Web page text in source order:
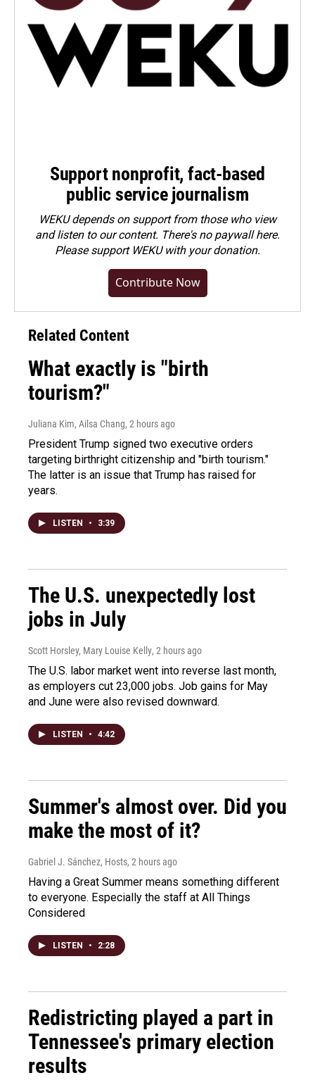
Support nonprofit, fact-based
public service journalism
WEKU depends on support from those who view
and listen to our content. There's no paywall here.
Pleasesupport WEKU with your donation.
Contribute Now
Related Content
What exactly is "birth
tourism?"
Juliana Kim, Ailsa Chang, 2 hours ago
President Trump signed two executive orders
targeting birthright citizenship and "birth tourism."
The latter is an issue that Trump has raised for
years.
LISTEN • 3:39
The U.S. unexpectedly lost
jobs in July
Scott Horsley, Mary Louise Kelly, 2 hours ago
The U.S. labor market went into reverse last month,
as employers cut 23,000 jobs. Job gains for May
and June were also revised downward.
LISTEN • 4:42
Summer's almost over. Did you
make the most of it?
Gabriel J. Sánchez, Hosts, 2 hours ago
Having a Great Summer means something different
to everyone. Especially the staff at All Things
Considered
LISTEN • 2:28
Redistricting played a part in
Tennessee's primary election
results